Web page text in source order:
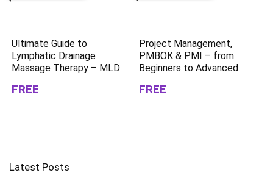
Ultimate Guide to
Lymphatic Drainage
Massage Therapy – MLD
FREE
Project Management,
PMBOK & PMI – from
Beginners to Advanced
FREE
Latest Posts